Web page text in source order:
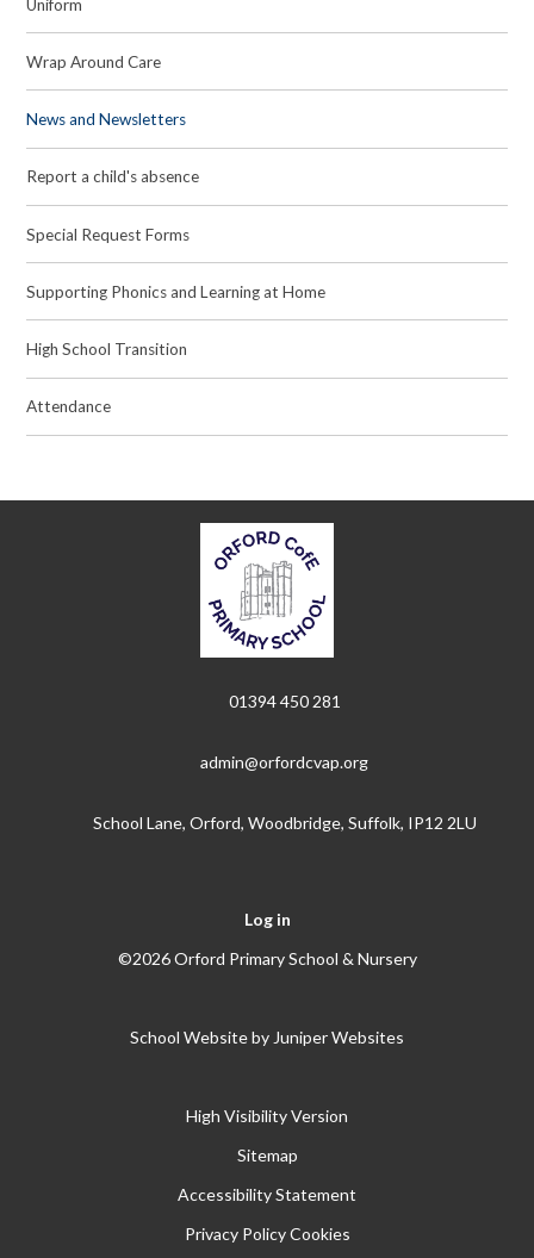
Uniform
Wrap Around Care
News and Newsletters
Report a child's absence
Special Request Forms
Supporting Phonics and Learning at Home
High School Transition
Attendance
01394 450 281
admin@orfordcvap.org
School Lane, Orford, Woodbridge, Suffolk, IP12 2LU
Log in
©2026 Orford Primary School & Nursery
School Website by Juniper Websites
High Visibility Version
Sitemap
Accessibility Statement
Privacy Policy Cookies